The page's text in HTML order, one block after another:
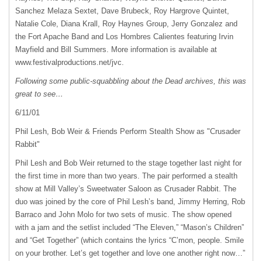
Sanchez Melaza Sextet, Dave Brubeck, Roy Hargrove Quintet,
Natalie Cole, Diana Krall, Roy Haynes Group, Jerry Gonzalez and
the Fort Apache Band and Los Hombres Calientes featuring Irvin
Mayfield and Bill Summers. More information is available at
www.festivalproductions.net/jvc.
Following some public-squabbling about the Dead archives, this was
great to see…
6/11/01
Phil Lesh, Bob Weir & Friends Perform Stealth Show as "Crusader
Rabbit"
Phil Lesh and Bob Weir returned to the stage together last night for
the first time in more than two years. The pair performed a stealth
show at Mill Valley’s Sweetwater Saloon as Crusader Rabbit. The
duo was joined by the core of Phil Lesh’s band, Jimmy Herring, Rob
Barraco and John Molo for two sets of music. The show opened
with a jam and the setlist included “The Eleven,” “Mason’s Children”
and “Get Together” (which contains the lyrics “C’mon, people. Smile
on your brother. Let’s get together and love one another right now…”